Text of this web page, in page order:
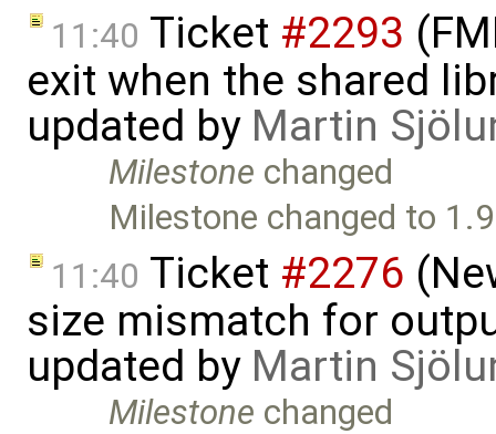
11:40 Ticket #2293
exit when the shared
updated by Martin
Milestone changed
Milestone changed to
11:40 Ticket #2276
size mismatch for
updated by Martin
Milestone changed